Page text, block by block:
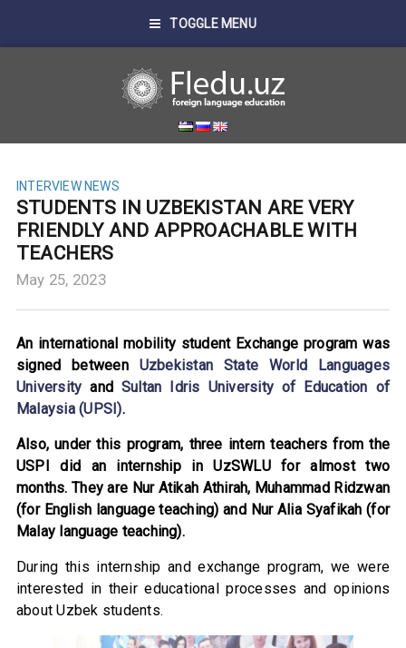
TOGGLE MENU
INTERVIEW NEWS
STUDENTS IN UZBEKISTAN ARE VERY
FRIENDLY AND APPROACHABLE WITH
TEACHERS
May 25, 2023
An international mobility student Exchange program was
signed between Uzbekistan State World Languages
University andSultan Idris University of Education of
Malaysia (UPSI).
Also, under this program, three intern teachers from the
USPI did an internship in UzSWLU for almost two
months. They are Nur Atikah Athirah, Muhammad Ridzwan
(for English language teaching) and Nur Alia Syafikah (for
Malay language teaching).
During this internship and exchange program, we were
interested in their educational processes and opinions
about Uzbek students.